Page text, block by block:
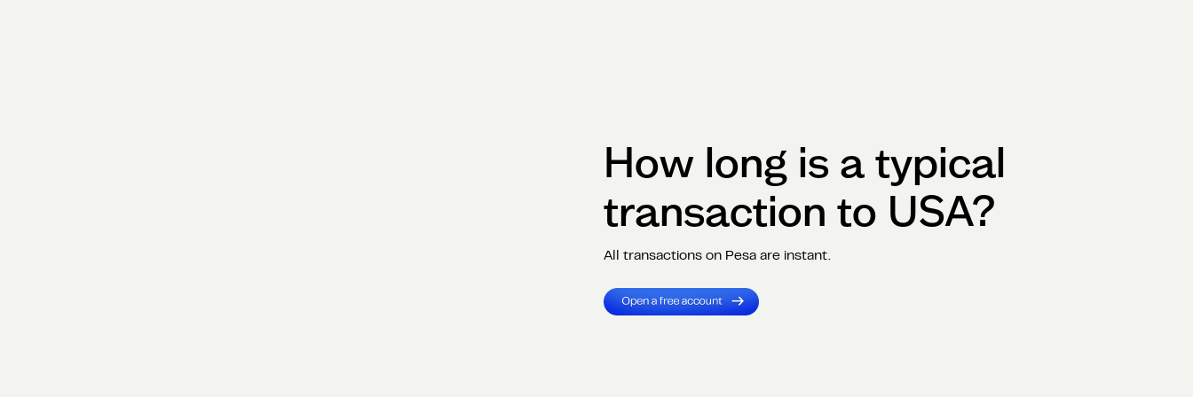
How long is a typical
transaction to USA?
All transactions on Pesa are instant.